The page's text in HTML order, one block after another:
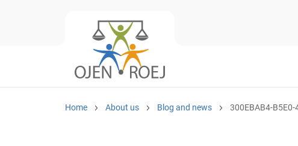
Home About us Blog and news 300EBAB4-